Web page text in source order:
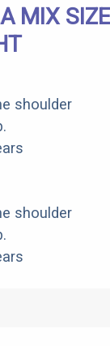
MIX SIZE
shoulder
shoulder